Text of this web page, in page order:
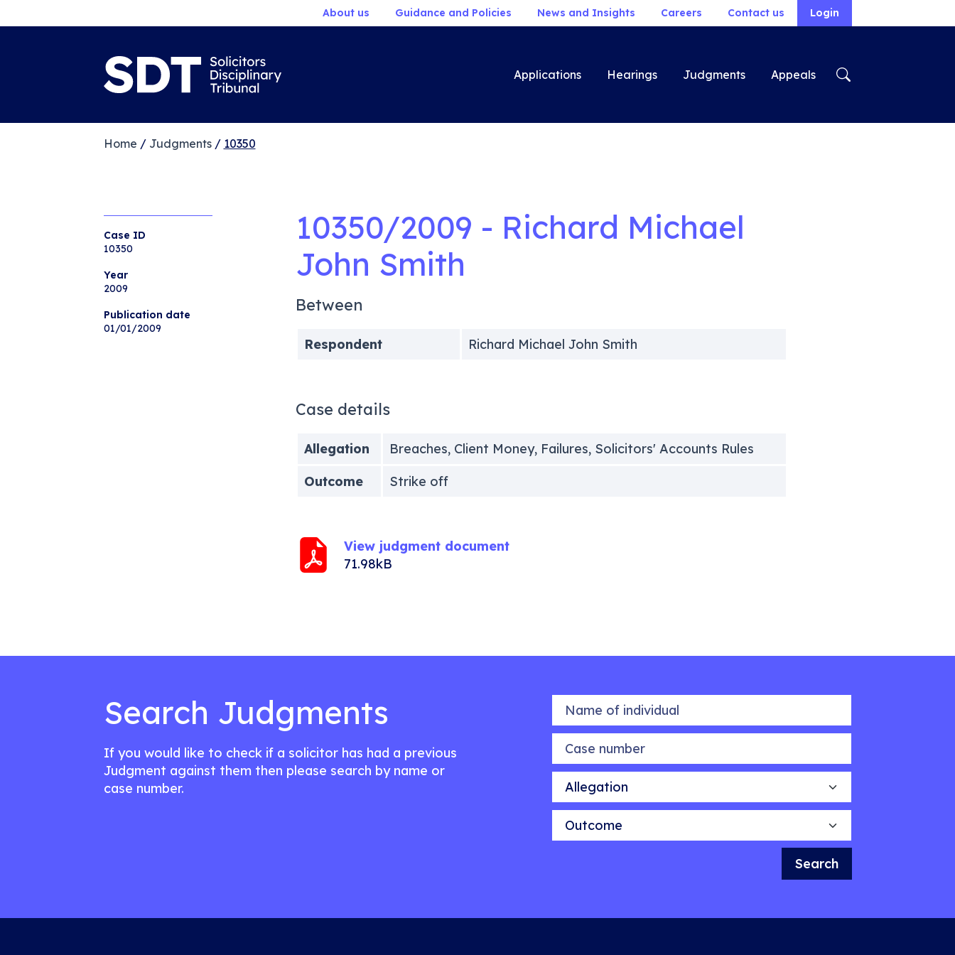
About us Guidance and Policies News and Insights Careers Contact us Login
Applications Hearings Judgments Appeals
Home / Judgments/ 10350
Case ID
10350
Year
2009
Publication date
01/01/2009
10350/2009 - Richard Michael
John Smith
Between
Respondent Richard Michael John Smith
Case details
Allegation
Breaches, Client Money, Failures, Solicitors' Accounts Rules
Outcome
Strike off
View judgment document
71.98kB
Search Judgments
If you would like to check if a solicitor has had a previous
Judgment against them then please search by name or
case number.
Name of individual
Case number
Allegation
Outcome
Search